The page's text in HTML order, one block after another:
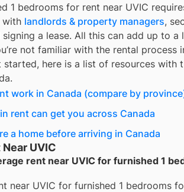
1 bedrooms for rent near UVIC
with landlords & property managers,
signing a lease. All this can add up to a
not familiar with the rental process
started, here is a list of resources with
work in Canada (compare by
rent can get you across Canada
a home before arriving in Canada
UVIC
rent near UVIC for furnished 1
near UVIC for furnished 1 bedrooms